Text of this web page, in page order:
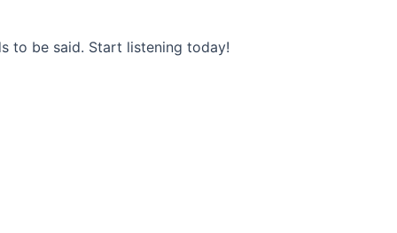
to be said. Start listening today!